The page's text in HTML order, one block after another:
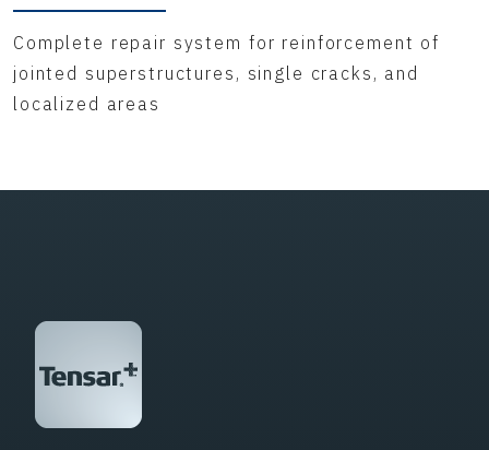
Complete repair system for reinforcement of
jointed superstructures, single cracks, and
localized areas